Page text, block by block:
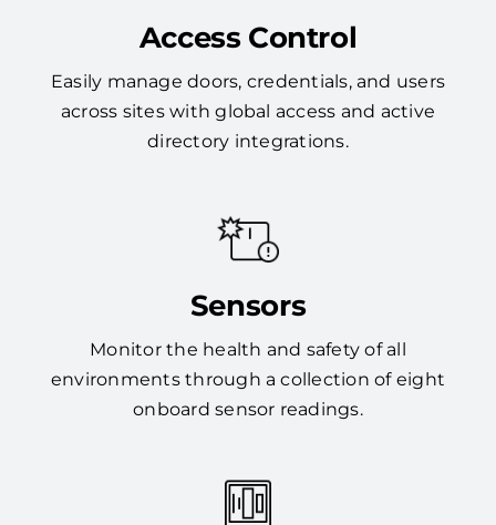
Access Control
Easily manage doors, credentials, and users
across sites with global access and active
directory integrations.
Sensors
Monitor the health and safety of all
environments through a collection of eight
onboard sensor readings.